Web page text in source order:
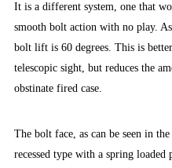
It is a different system, one that
smooth bolt action with no play.
bolt lift is 60 degrees. This is
telescopic sight, but reduces the
obstinate fired case.
The bolt face, as can be seen in
recessed type with a spring loaded